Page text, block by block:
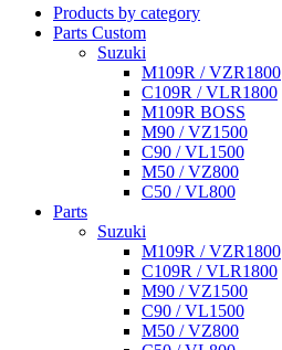
Products by category
Parts Custom
Suzuki
M109R / VZR1800
C109R / VLR1800
M109R BOSS
M90 / VZ1500
C90 / VL1500
M50 / VZ800
C50 / VL800
Parts
Suzuki
M109R / VZR1800
C109R / VLR1800
M90 / VZ1500
C90 / VL1500
M50 / VZ800